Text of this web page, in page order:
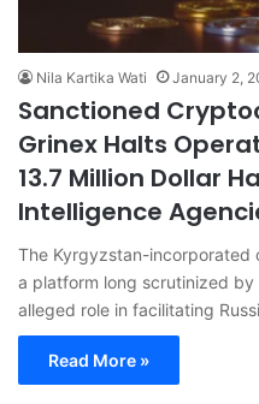
Nila Kartika Wati January 2,
Sanctioned
Grinex Halts
13.7 Million Dollar
Intelligence
The Kyrgyzstan-incorporated
a platform long scrutinized
alleged role in facilitating
Read More »